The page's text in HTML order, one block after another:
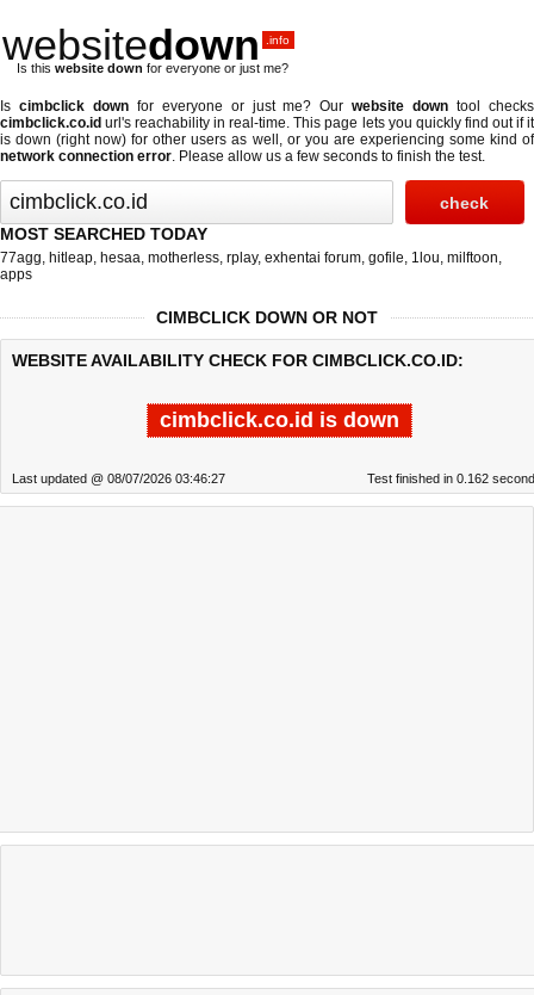
websitedown .info
Is this website down for everyone or just me?
Is cimbclick downfor everyone or just me? Ourwebsite down tool checks
cimbclick.co.id url's reachability in real-time. This page lets you quickly find out ifit
is down (right now) for other users as well, or you are experiencing some kind of
network connection error. Please allow us a few seconds to finish the test.
MOST SEARCHED TODAY
77agg, hitleap, hesaa, motherless, rplay, exhentai forum, gofile, 1lou, milftoon,
apps
CIMBCLICK DOWN OR NOT
WEBSITE AVAILABILITY CHECK FOR CIMBCLICK.CO.ID:
cimbclick.co.id is down
Last updated @ 08/07/2026 03:46:27 Test finished in 0.162